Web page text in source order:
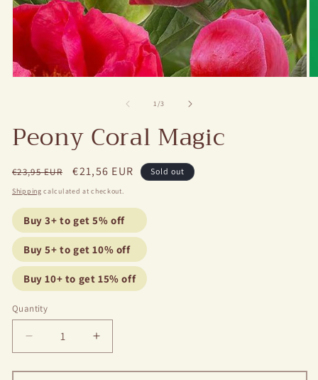
1/of
3
Peony Coral Magic
Regular
price
€23,95 EUR
Sale
price
€21,56 EUR Sold out
Shipping calculated at checkout.
Buy 3+ to get 5% off
Buy 5+ to get 10% off
Buy 10+ to get 15% off
Quantity
Decrease
quantity
for
Increase
quantity
for